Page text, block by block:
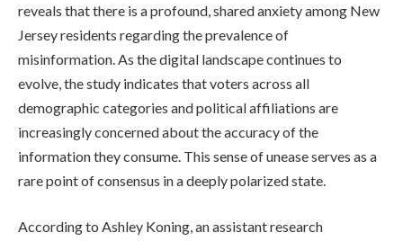
reveals that there is a profound, shared anxiety among New
Jersey residents regarding the prevalence of
misinformation. As the digital landscape continues to
evolve, the study indicates that voters across all
demographic categories and political affiliations are
increasingly concerned about the accuracy of the
information they consume. This sense of unease serves as a
rare point of consensus in a deeply polarized state.
According to Ashley Koning, an assistant research